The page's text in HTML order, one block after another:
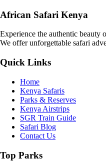
African Safari Kenya
Experience the authentic beauty
We offer unforgettable safari
Quick Links
Home
Kenya Safaris
Parks & Reserves
Kenya Airstrips
SGR Train Guide
Safari Blog
Contact Us
Top Parks